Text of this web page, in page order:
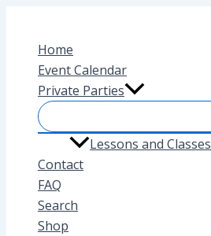
contentHome
Event Calendar
Private Parties
Lessons and Classes
Contact
FAQ
Search
Shop